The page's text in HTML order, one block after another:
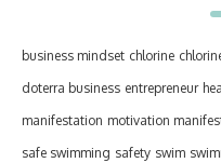
business mindset chlorine
doterra business entrepreneur
manifestation motivation
safe swimming safety swim